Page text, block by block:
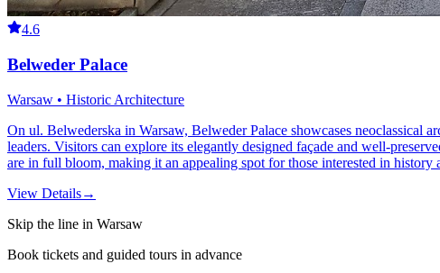
4.6
Belweder Palace
Warsaw • Historic Architecture
On ul. Belwederska in Warsaw, Belweder Palace showcases neoclassical
leaders. Visitors can explore its elegantly designed façade and well-
are in full bloom, making it an appealing spot for those interested in history
View Details→
Skip the line in Warsaw
Book tickets and guided tours in advance